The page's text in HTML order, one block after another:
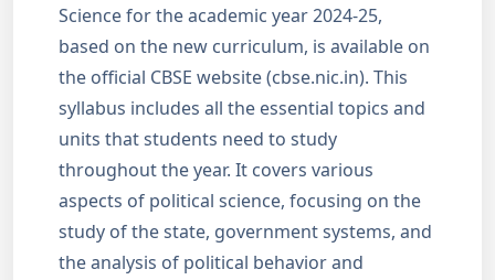
Science for the academic year 2024-25,
based on the new curriculum, is available on
the official CBSE website (cbse.nic.in). This
syllabus includes all the essential topics and
units that students need to study
throughout the year. It covers various
aspects of political science, focusing on the
study of the state, government systems, and
the analysis of political behavior and